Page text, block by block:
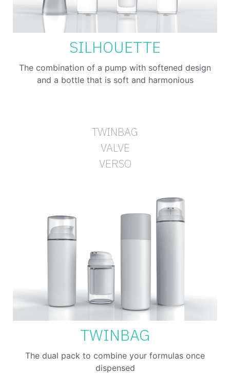
SILHOUETTE
The combination of a pump with softened design
and a bottle that is soft and harmonious
TWINBAG
VALVE
VERSO
TWINBAG
The dual pack to combine your formulas once
dispensed